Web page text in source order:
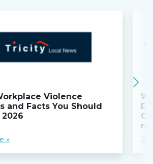
Violence
and Facts You Should
»